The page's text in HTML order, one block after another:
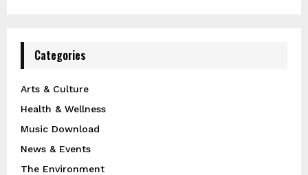
Categories
Arts & Culture
Health & Wellness
Music Download
News & Events
The Environment